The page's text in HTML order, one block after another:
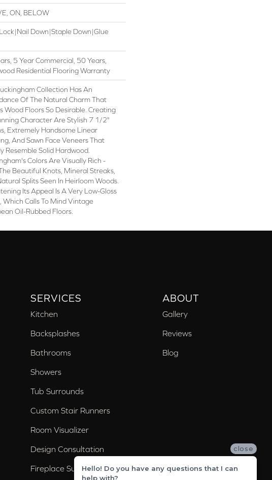
ON, BELOW
Down|Staple Down|Glue
5 Year Commercial, 50 Years,
Residential Flooring Warranty
Collection Has An
Of The Natural Charm That
Wood Floors So Desirable. Creating
Character Are Stylish 7 1/2"
Extremely Handsome Linear
And Sawn Face Veneers That
Resemble Solid Hardwood.
Colors Are Visually Rich -
Beautiful Knots, Mineral Streaks,
Splits Seen In Heirloom Woods.
Its Appeal Is A Very Low-Gloss
Which Calls To Mind Vintage
Oil-Rubbed Floors.
SERVICES
Kitchen
Backsplashes
Bathrooms
Showers
Tub Surrounds
Custom Stair Runners
Room Visualizer
Design Consultation
Fireplace Surrounds
ABOUT
Gallery
Reviews
Blog
close
Hello! Do you have any questions that I can
help with?